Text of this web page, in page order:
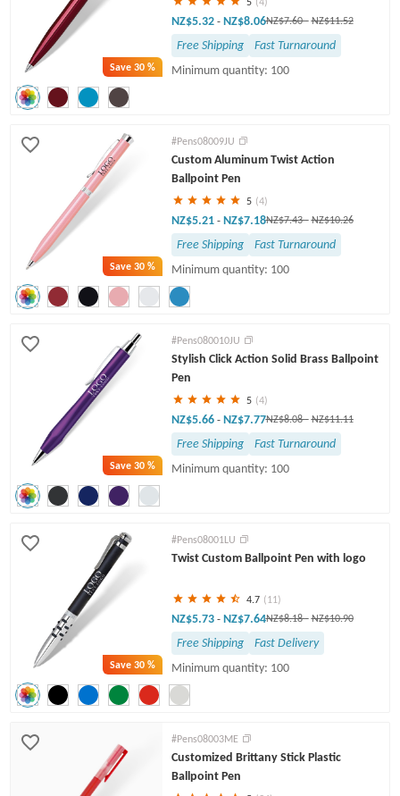
Save30 %
NZ$5.32 - NZ$8.06NZ$7.60- NZ$11.52
Free Shipping
Fast Turnaround
Minimum quantity: 100
Save30 %
#Pens08009JU
Custom Aluminum Twist Action
Ballpoint Pen
5 (4)
NZ$5.21 - NZ$7.18NZ$7.43- NZ$10.26
Free Shipping
Fast Turnaround
Minimum quantity: 100
Save30 %
#Pens080010JU
Stylish Click Action Solid Brass Ballpoint
Pen
5 (4)
NZ$5.66 - NZ$7.77NZ$8.08- NZ$11.11
Free Shipping
Fast Turnaround
Minimum quantity: 100
Save30 %
#Pens08001LU
Twist Custom Ballpoint Pen with logo
4.7 (11)
NZ$5.73 - NZ$7.64NZ$8.18- NZ$10.90
Free Shipping
Fast Delivery
Minimum quantity: 100
#Pens08003ME
Customized Brittany Stick Plastic
Ballpoint Pen